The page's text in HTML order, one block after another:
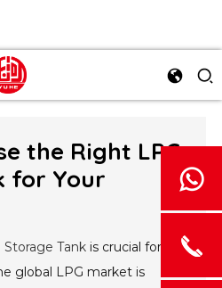
the Right LPG
for Your
Storage Tank is crucial for
global LPG market is